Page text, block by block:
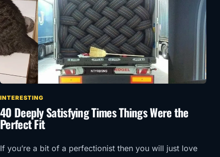
INTERESTING
40 Deeply Satisfying Times Things Were the
Perfect Fit
If you’re a bit of a perfectionist then you will just love